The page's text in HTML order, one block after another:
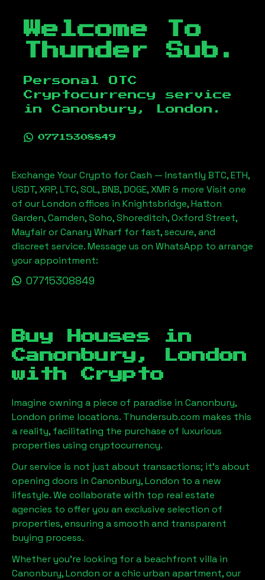
Welcome To
Thunder Sub.
Personal OTC
Cryptocurrency service
in Canonbury, London .
07715308849
Exchange Your Crypto for Cash — Instantly BTC, ETH,
USDT, XRP, LTC, SOL, BNB, DOGE, XMR & more Visit one
of our London offices in Knightsbridge, Hatton
Garden, Camden, Soho, Shoreditch, Oxford Street,
Mayfair or Canary Wharf for fast, secure, and
discreet service. Message us on WhatsApp to arrange
your appointment:
07715308849
Buy Houses in
Canonbury, London
with Crypto
Imagine owning a piece of paradise in Canonbury,
London prime locations. Thundersub.com makes this
a reality, facilitating the purchase of luxurious
properties using cryptocurrency.
Our service is not just about transactions; it's about
opening doors in Canonbury, London to a new
lifestyle. We collaborate with top real estate
agencies to offer you an exclusive selection of
properties, ensuring a smooth and transparent
buying process.
Whether you're looking for a beachfront villa in
Canonbury, London or a chic urban apartment, our